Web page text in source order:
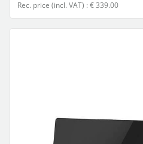
Rec. price (incl. VAT) : € 339.00